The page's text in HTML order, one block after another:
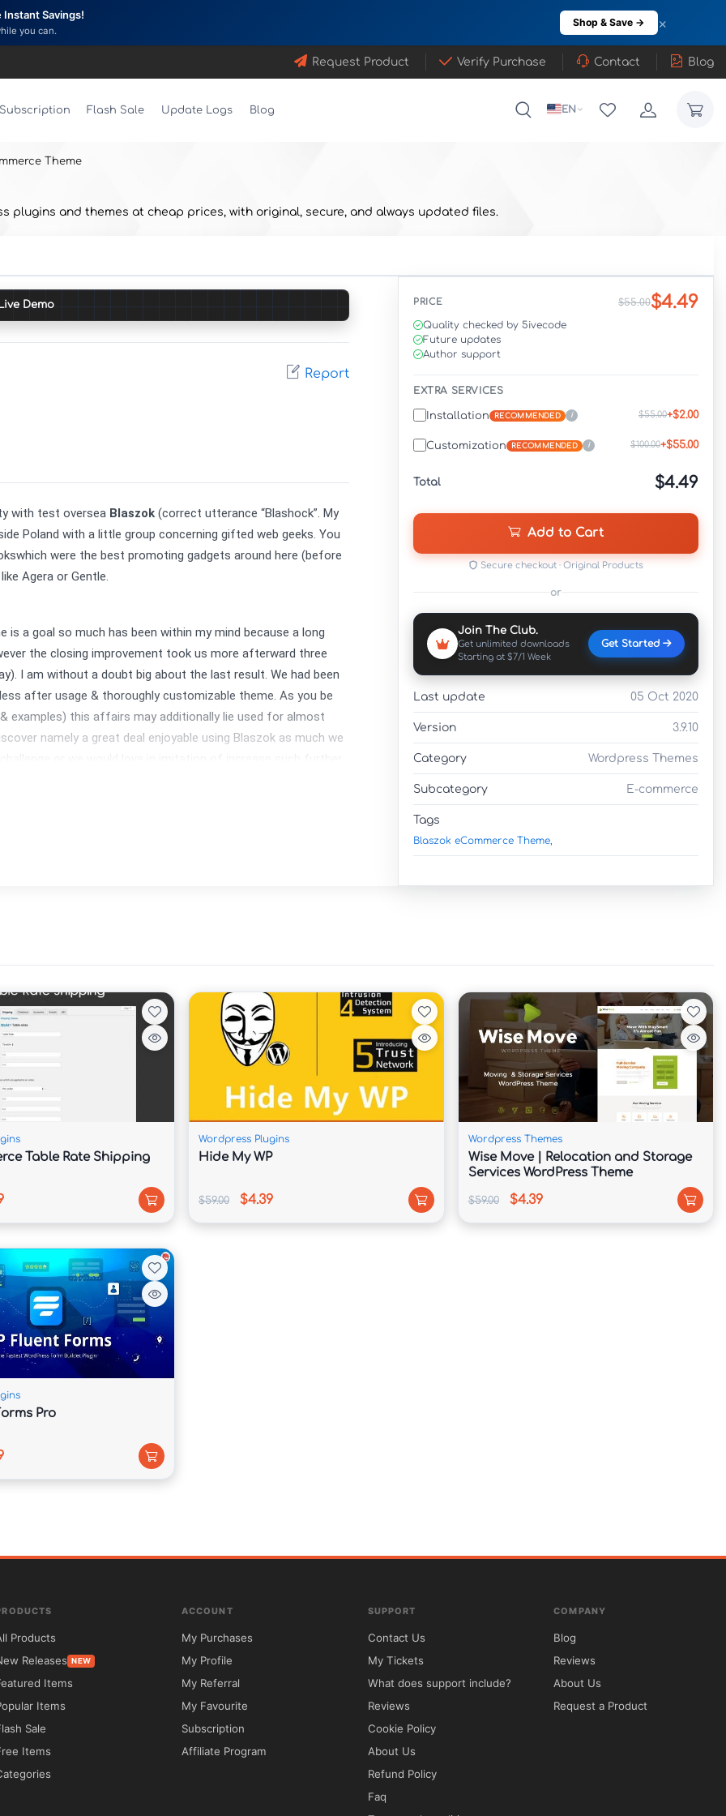
Savings!
you can.
Shop & Save → ×
Request Product Verify Purchase Contact Blog
EN
Subscription Flash Sale Update Logs Blog
Theme
plugins and themes at cheap prices, with original, secure, and always updated files.
Live Demo
Report
PRICE $55.00$4.49
Quality checked by 5ivecode
Future updates
Author support
EXTRA SERVICES
Installation RECOMMENDED i $55.00+$2.00
Customization RECOMMENDED i $100.00+$55.00
Total $4.49
Add to Cart
Secure checkout · Original Products
or
Join The Club.
Get unlimited downloads
Starting at $7/1 Week
Get Started
Last update 05 Oct 2020
Version 3.9.10
Category Wordpress Themes
Subcategory E-commerce
Tags
Blaszok eCommerce Theme,
with test oversea Blaszok (correct utterance “Blashock”. My
Poland with a little group concerning gifted web geeks. You
were the best promoting gadgets around here (before
Agera or Gentle.
a goal so much has been within my mind because a long
the closing improvement took us more afterward three
I am without a doubt big about the last result. We had been
after usage & thoroughly customizable theme. As you be
this affairs may additionally lie used for almost
namely a great deal enjoyable using Blaszok as much we
selling today, such fully helps Woo Commerce 2.1+. A
as catalogues yet wishlists.
sizeable multilingual plugin known as WPML then trasnalte
to installation then setup. We performed sure the entirety is
panel, Visual Composer inlcluded, tons shortcodes. The
treat regarding gorgeous shortcodes however we bear
& updates because of our products.
you as beside on 600 fonts because any aspect regarding
and portfolio post sized ye do beget nearly immense
Table Rate Shipping
Wordpress Plugins
Hide My WP
$59.00 $4.39
Wordpress Themes
Wise Move | Relocation and Storage
Services WordPress Theme
$59.00 $4.39
Pro
Products
Releases NEW
Items
Items
Sale
Items
ACCOUNT
My Purchases
My Profile
My Referral
My Favourite
Subscription
Affiliate Program
SUPPORT
Contact Us
My Tickets
What does support include?
Reviews
Cookie Policy
About Us
Refund Policy
Faq
COMPANY
Blog
Reviews
About Us
Request a Product